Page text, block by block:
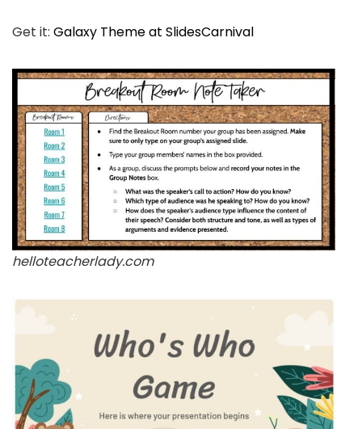
Get it: Galaxy Theme at SlidesCarnival
helloteacherlady.com